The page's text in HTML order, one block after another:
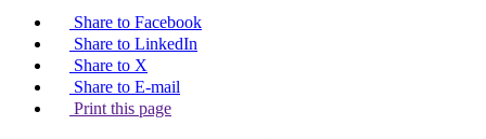
Share to Facebook
Share to LinkedIn
Share to X
Share to E-mail
Print this page